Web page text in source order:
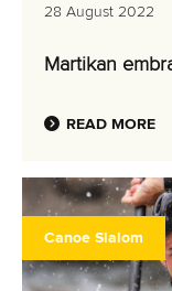
28 August 2022
Martikan
READ MORE
Canoe Slalom